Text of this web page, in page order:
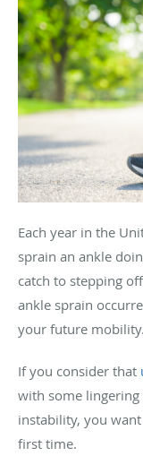
Each year in the
sprain an ankle
catch to stepping
ankle sprain
your future mobility.
If you consider that
with some
instability, you
first time.